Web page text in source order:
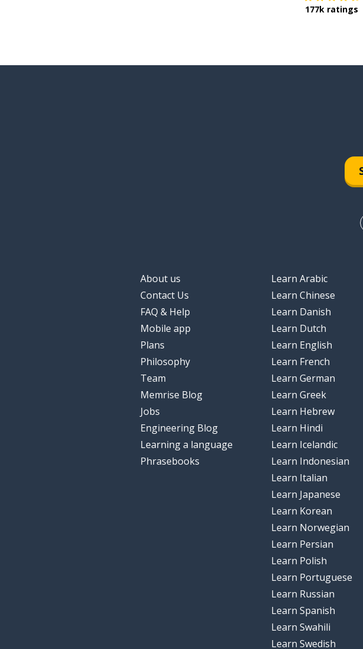
177k ratings
About us
Contact Us
FAQ & Help
Mobile app
Plans
Philosophy
Team
Memrise Blog
Jobs
Engineering Blog
Learning a language
Phrasebooks
Learn Arabic
Learn Chinese
Learn Danish
Learn Dutch
Learn English
Learn French
Learn German
Learn Greek
Learn Hebrew
Learn Hindi
Learn Icelandic
Learn Indonesian
Learn Italian
Learn Japanese
Learn Korean
Learn Norwegian
Learn Persian
Learn Polish
Learn Portuguese
Learn Russian
Learn Spanish
Learn Swahili
Learn Swedish